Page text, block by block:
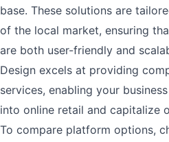
base. These solutions are
of the local market, ensuring
are both user-friendly and
Design excels at providing
services, enabling your
into online retail and capitalize
To compare platform options,